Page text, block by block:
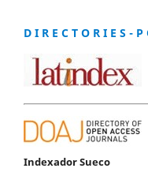
D I R E C T O R I E S - P
Indexador Sueco